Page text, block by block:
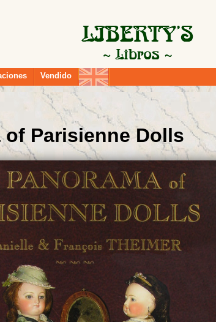
Vendido
of Parisienne Dolls